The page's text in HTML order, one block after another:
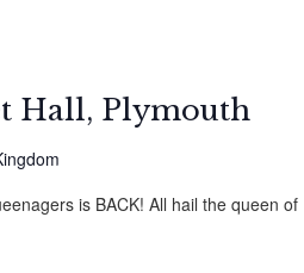
Hall, Plymouth
is BACK! All hail the queen of